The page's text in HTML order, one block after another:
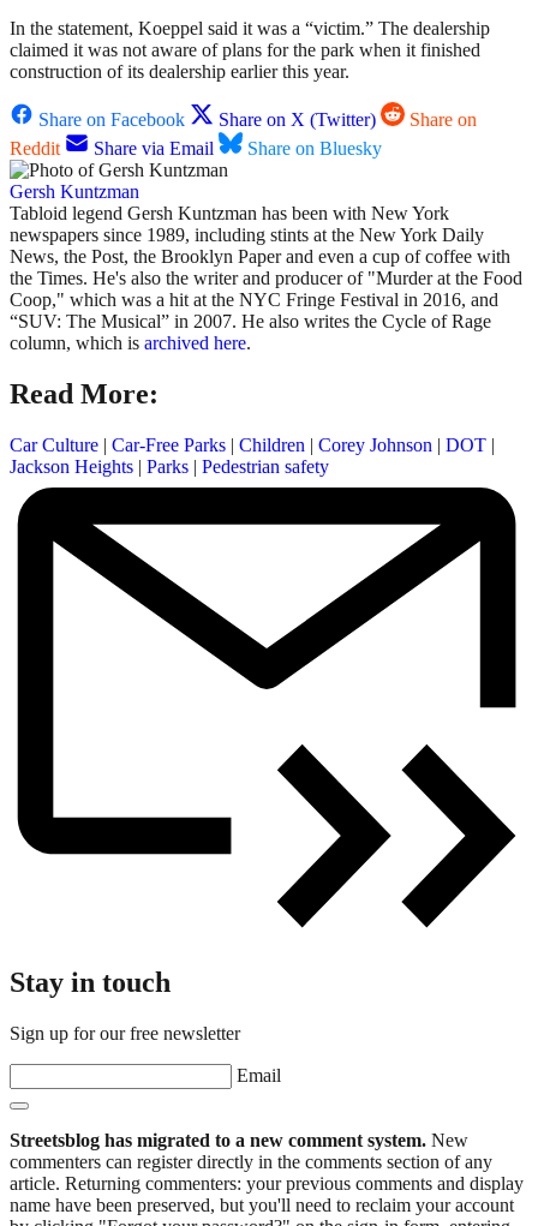
In the statement, Koeppel said it was a “victim.” The dealership
claimed it was not aware of plans for the park when it finished
construction of its dealership earlier this year.
Share on Facebook Share on X (Twitter)
Share on
Reddit
Share via Email Share on Bluesky
Gersh Kuntzman
Tabloid legend Gersh Kuntzman has been with New York
newspapers since 1989, including stints at the New York Daily
News, the Post, the Brooklyn Paper and even a cup of coffee with
the Times. He's also the writer and producer of "Murder at the Food
Coop," which was a hit at the NYC Fringe Festival in 2016, and
“SUV: The Musical” in 2007. He also writes the Cycle of Rage
column, which is archived here.
Read More:
Car Culture | Car-Free Parks | Children | Corey Johnson | DOT |
Jackson Heights | Parks | Pedestrian safety
Stay in touch
Sign up for our free newsletter
Email
Streetsblog has migrated to a new comment system. New
commenters can register directly in the comments section of any
article. Returning commenters: your previous comments and display
name have been preserved, but you'll need to reclaim your account